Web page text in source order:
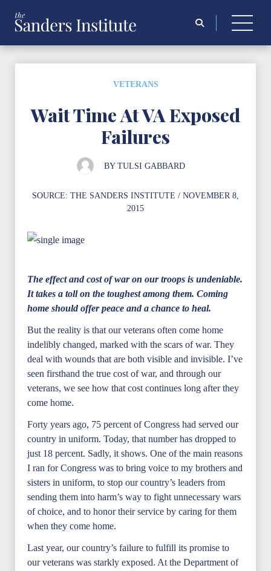
VETERANS
Wait Time At VA Exposed
Failures
BY TULSI GABBARD
SOURCE: THE SANDERS INSTITUTE / NOVEMBER 8,
2015
The effect and cost of war on our troops is undeniable.
It takes a toll on the toughest among them. Coming
home should offer peace and a chance to heal.
But the reality is that our veterans often come home
indelibly changed, marked with the scars of war. They
deal with wounds that are both visible and invisible. I’ve
seen firsthand the true cost of war, and through our
veterans, we see how that cost continues long after they
come home.
Forty years ago, 75 percent of Congress had served our
country in uniform. Today, that number has dropped to
just 18 percent. Sadly, it shows. One of the main reasons
I ran for Congress was to bring voice to my brothers and
sisters in uniform, to stop our country’s leaders from
sending them into harm’s way to fight unnecessary wars
of choice, and to honor their service by caring for them
when they come home.
Last year, our country’s failure to fulfill its promise to
our veterans was starkly exposed. At the Department of